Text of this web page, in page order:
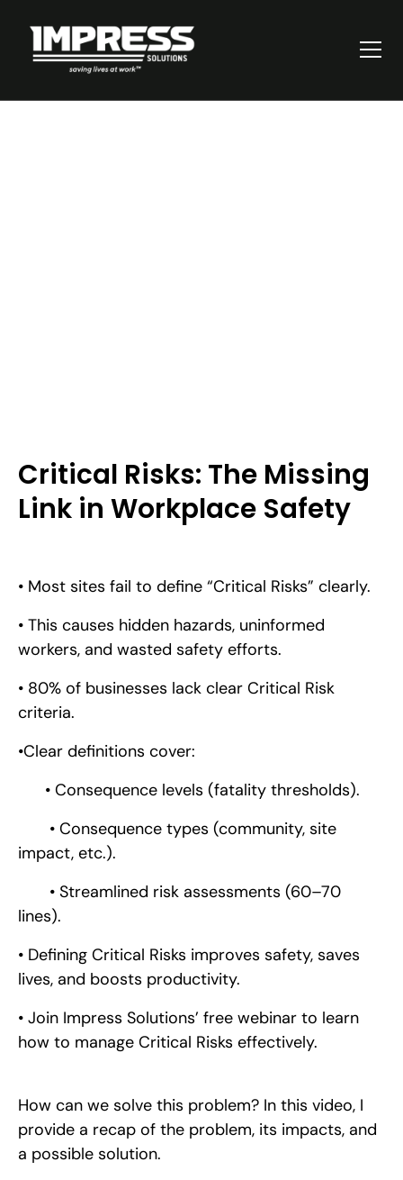
Critical Risks: The Missing
Link in Workplace Safety
• Most sites fail to define “Critical Risks” clearly.
• This causes hidden hazards, uninformed
workers, and wasted safety efforts.
• 80% of businesses lack clear Critical Risk
criteria.
•Clear definitions cover:
• Consequence levels (fatality thresholds).
• Consequence types (community, site
impact, etc.).
• Streamlined risk assessments (60–70
lines).
• Defining Critical Risks improves safety, saves
lives, and boosts productivity.
• Join Impress Solutions’ free webinar to learn
how to manage Critical Risks effectively.
How can we solve this problem? In this video, I
provide a recap of the problem, its impacts, and
a possible solution.